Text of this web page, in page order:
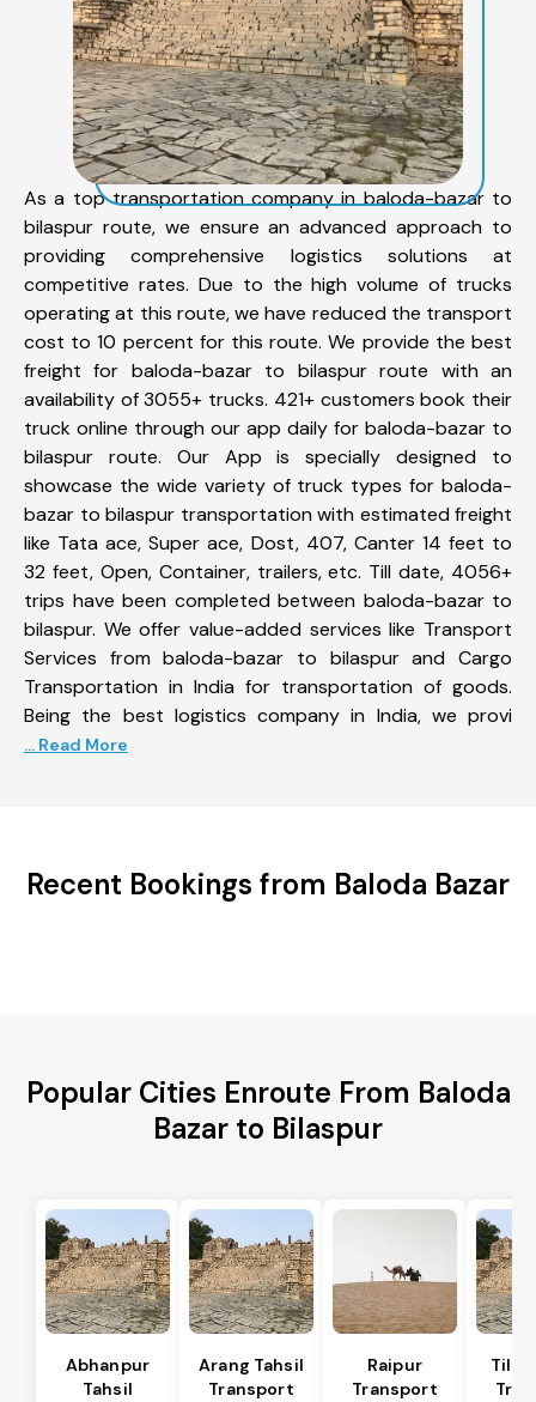
As a top transportation company in baloda-bazar to
bilaspur route, we ensure an advanced approach to
providing comprehensive logistics solutions at
competitive rates. Due to the high volume of trucks
operating at this route, we have reduced the transport
cost to 10 percent for this route. We provide the best
freight for baloda-bazar to bilaspur route with an
availability of 3055+ trucks. 421+ customers book their
truck online through our app daily for baloda-bazar to
bilaspur route. Our App is specially designed to
showcase the wide variety of truck types for baloda-
bazar to bilaspur transportation with estimated freight
like Tata ace, Super ace, Dost, 407, Canter 14 feet to
32 feet, Open, Container, trailers, etc. Till date, 4056+
trips have been completed between baloda-bazar to
bilaspur. We offer value-added services like Transport
Services from baloda-bazar to bilaspur and Cargo
Transportation in India for transportation of goods.
Being the best logistics company in India, we provi
... Read More
Recent Bookings from Baloda Bazar
Popular Cities Enroute From Baloda
Bazar to Bilaspur
Abhanpur
Tahsil
Arang Tahsil
Transport
Raipur
Transport